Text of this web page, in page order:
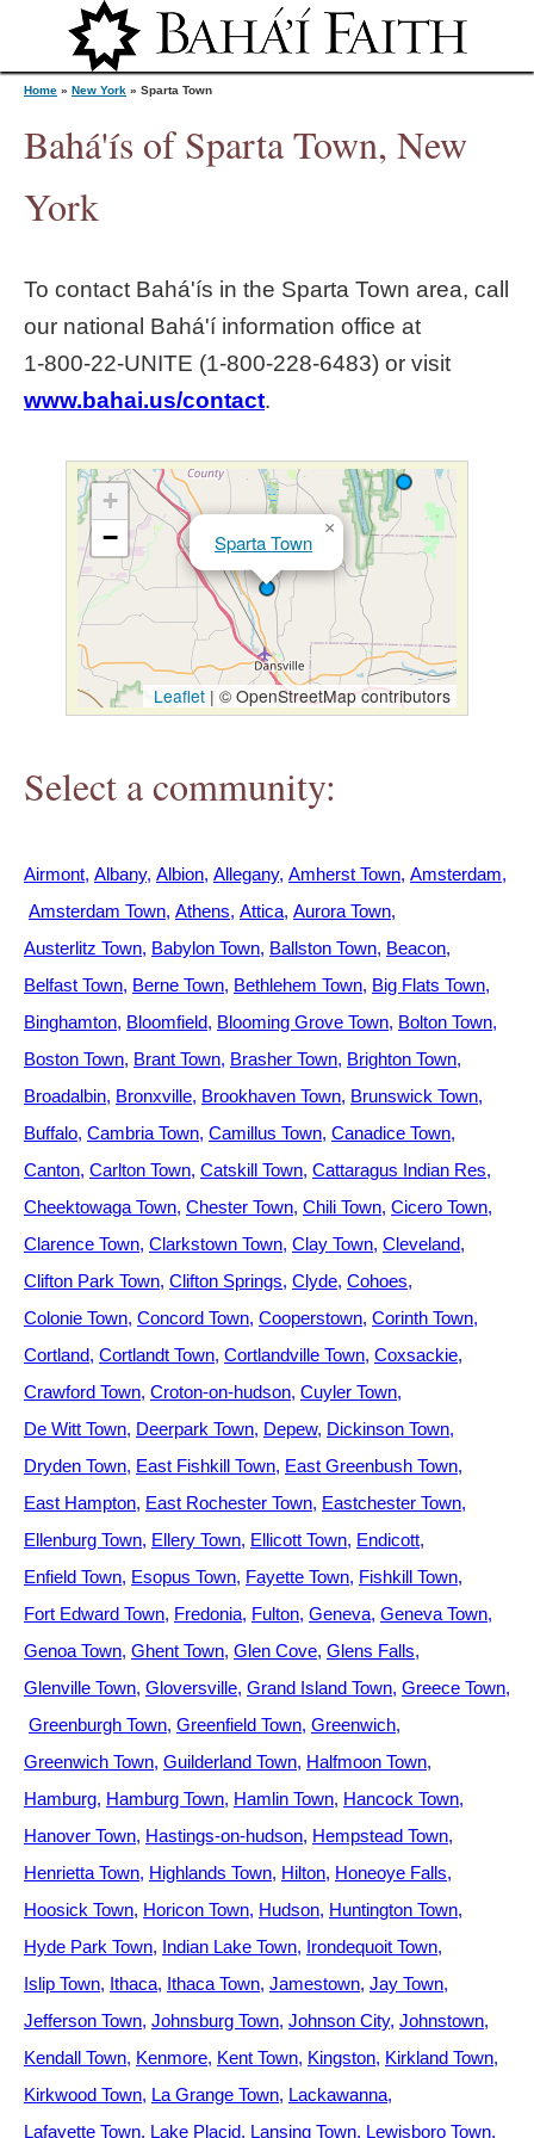
Jump to navigation
Y
u
a
Home » New York » Sparta Town
Bahá'ís of Sparta Town, New
York
To contact Bahá'ís in the Sparta Town area, call
our national Bahá'í information office at
1‑800‑22‑UNITE (1‑800‑228‑6483) or visit
www.bahai.us/contact.
Sparta Town
×
+
−
Leaflet | © OpenStreetMap contributors
Select a community:
Airmont Albany Albion Allegany Amherst Town Amsterdam
Amsterdam Town Athens Attica Aurora Town
Austerlitz Town Babylon Town Ballston Town Beacon
Belfast Town Berne Town Bethlehem Town Big Flats Town
Binghamton Bloomfield Blooming Grove Town Bolton Town
Boston Town Brant Town Brasher Town Brighton Town
Broadalbin Bronxville Brookhaven Town Brunswick Town
Buffalo Cambria Town Camillus Town Canadice Town
Canton Carlton Town Catskill Town Cattaragus Indian Res
Cheektowaga Town Chester Town Chili Town Cicero Town
Clarence Town Clarkstown Town Clay Town Cleveland
Clifton Park Town Clifton Springs Clyde Cohoes
Colonie Town Concord Town Cooperstown Corinth Town
Cortland Cortlandt Town Cortlandville Town Coxsackie
Crawford Town Croton-on-hudson Cuyler Town
De Witt Town Deerpark Town Depew Dickinson Town
Dryden Town East Fishkill Town East Greenbush Town
East Hampton East Rochester Town Eastchester Town
Ellenburg Town Ellery Town Ellicott Town Endicott
Enfield Town Esopus Town Fayette Town Fishkill Town
Fort Edward Town Fredonia Fulton Geneva Geneva Town
Genoa Town Ghent Town Glen Cove Glens Falls
Glenville Town Gloversville Grand Island Town Greece Town
Greenburgh Town Greenfield Town Greenwich
Greenwich Town Guilderland Town Halfmoon Town
Hamburg Hamburg Town Hamlin Town Hancock Town
Hanover Town Hastings-on-hudson Hempstead Town
Henrietta Town Highlands Town Hilton Honeoye Falls
Hoosick Town Horicon Town Hudson Huntington Town
Hyde Park Town Indian Lake Town Irondequoit Town
Islip Town Ithaca Ithaca Town Jamestown Jay Town
Jefferson Town Johnsburg Town Johnson City Johnstown
Kendall Town Kenmore Kent Town Kingston Kirkland Town
Kirkwood Town La Grange Town Lackawanna
Lafayette Town Lake Placid Lansing Town Lewisboro Town